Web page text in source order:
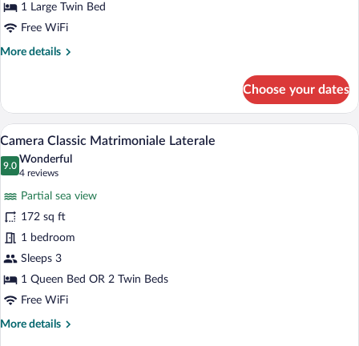
1 Large Twin Bed
Free WiFi
More details
More
Single
Room
Choose your dates
View
photos
Classic
Matrimoniale
Laterale
A hotel room with a bed, a desk with a
10
Camera Classic Matrimoniale Laterale
9.0
9.0 out of 10
Wonderful
4 reviews
(4
reviews)
Partial sea view
172 sq ft
1 bedroom
Sleeps 3
1 Queen Bed OR 2 Twin Beds
Free WiFi
More details
More